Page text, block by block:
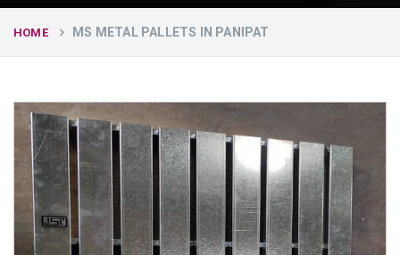
HOME MS METAL PALLETS IN PANIPAT